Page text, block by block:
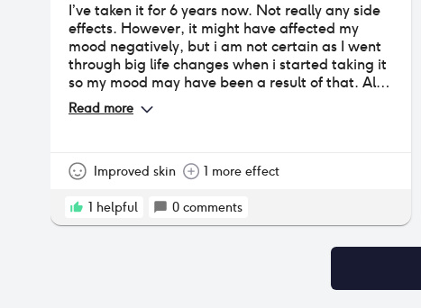
I’ve taken it for 6 years now. Not really any side
effects. However, it might have affected my
mood negatively, but i am not certain as I went
through big life changes when i started taking it
so my mood may have been a result of that. Also
lost a bit of weight at that time and it stayed off.
Didn’t get my period anymore for a couple of
Read more
Improved skin 1 more effect
1 helpful 0 comments